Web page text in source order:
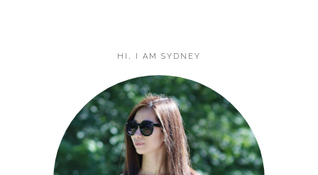
HI, I AM SYDNEY